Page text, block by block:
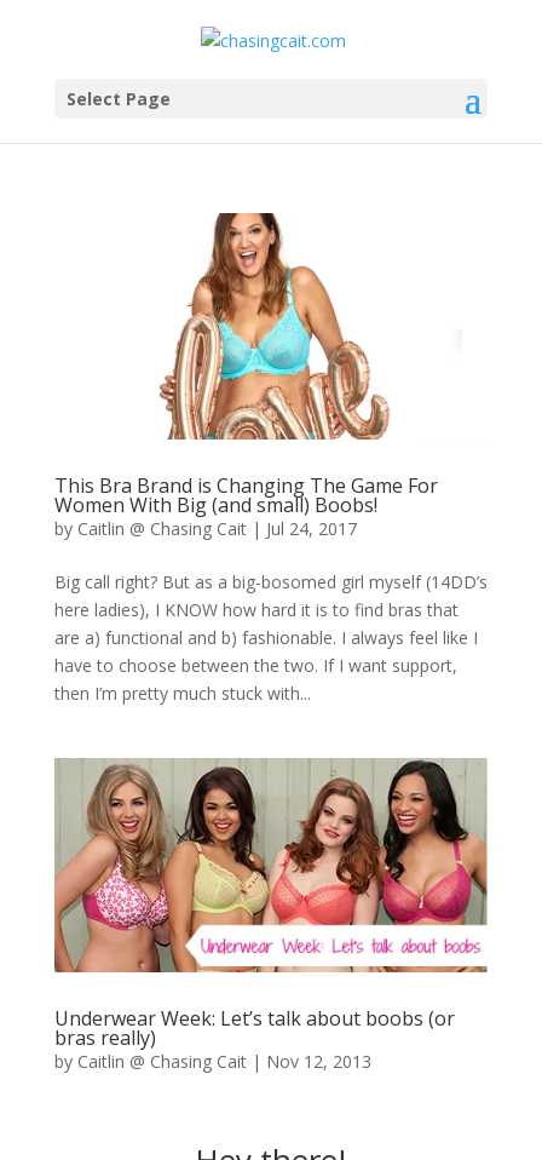
Select Page
This Bra Brand is Changing The Game For
Women With Big (and small) Boobs!
by Caitlin @ Chasing Cait| Jul 24, 2017
Big call right? But as a big-bosomed girl myself (14DD’s
here ladies), I KNOW how hard it is to find bras that
are a) functional and b) fashionable. I always feel like I
have to choose between the two. If I want support,
then I’m pretty much stuck with...
Underwear Week: Let’s talk about boobs (or
bras really)
by Caitlin @ Chasing Cait| Nov 12, 2013